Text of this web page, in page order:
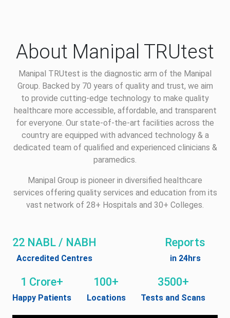
About Manipal TRUtest
Manipal TRUtest is the diagnostic arm of the Manipal
Group. Backed by 70 years of quality and trust, we aim
to provide cutting-edge technology to make quality
healthcare more accessible, affordable, and transparent
for everyone. Our state-of-the-art facilities across the
country are equipped with advanced technology & a
dedicated team of qualified and experienced clinicians &
paramedics.
Manipal Group is pioneer in diversified healthcare
services offering quality services and education from its
vast network of 28+ Hospitals and 30+ Colleges.
22 NABL / NABH
Accredited Centres
Reports
in 24hrs
1 Crore+
Happy Patients
100+
Locations
3500+
Tests and Scans